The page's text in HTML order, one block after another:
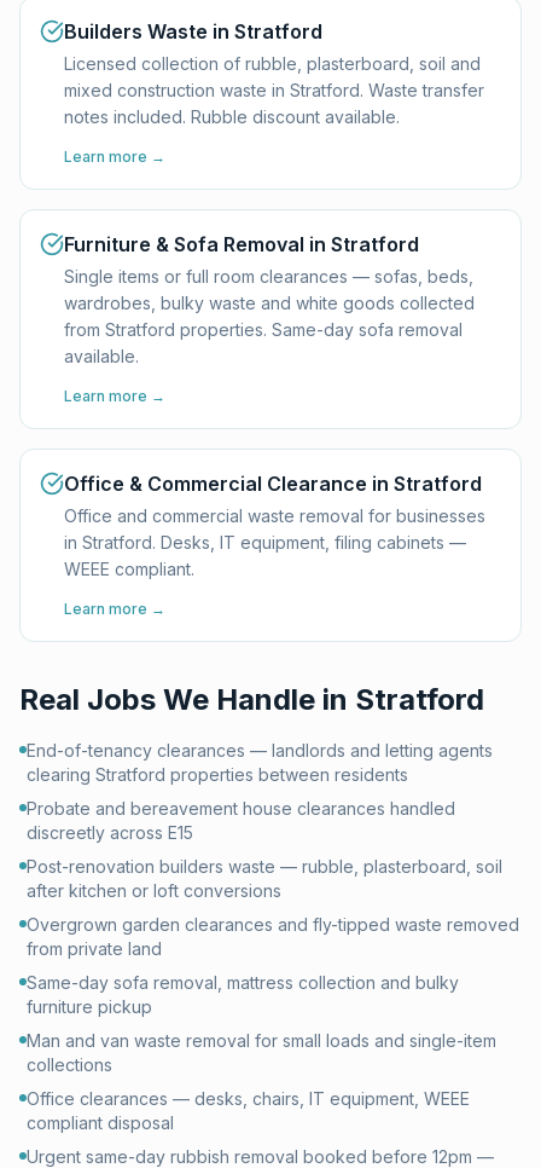
Builders Waste in Stratford
Licensed collection of rubble, plasterboard, soil and
mixed construction waste in Stratford. Waste transfer
notes included. Rubble discount available.
Learn more →
Furniture & Sofa Removal in Stratford
Single items or full room clearances — sofas, beds,
wardrobes, bulky waste and white goods collected
from Stratford properties. Same-day sofa removal
available.
Learn more →
Office & Commercial Clearance in Stratford
Office and commercial waste removal for businesses
in Stratford. Desks, IT equipment, filing cabinets —
WEEE compliant.
Learn more →
Real Jobs We Handle in Stratford
End-of-tenancy clearances — landlords and letting agents
clearing Stratford properties between residents
Probate and bereavement house clearances handled
discreetly across E15
Post-renovation builders waste — rubble, plasterboard, soil
after kitchen or loft conversions
Overgrown garden clearances and fly-tipped waste removed
from private land
Same-day sofa removal, mattress collection and bulky
furniture pickup
Man and van waste removal for small loads and single-item
collections
Office clearances — desks, chairs, IT equipment, WEEE
compliant disposal
Urgent same-day rubbish removal booked before 12pm —